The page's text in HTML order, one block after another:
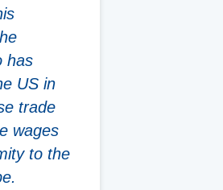
has
US in
trade
wages
to the